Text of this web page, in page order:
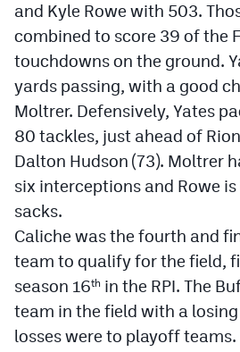
and Kyle Rowe with 503.
combined to score 39 of the
touchdowns on the ground.
yards passing, with a good
Moltrer. Defensively, Yates
80 tackles, just ahead of
Dalton Hudson (73). Moltrer
six interceptions and Rowe
sacks.
Caliche was the fourth and
team to qualify for the field,
season 16th in the RPI. The
team in the field with a
losses were to playoff